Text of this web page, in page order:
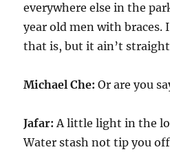
everywhere else in the
year old men with braces.
that is, but it ain’t
Michael Che: Or are you
Jafar: A little light in the
Water stash not tip you